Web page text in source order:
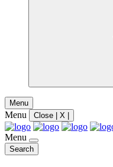
Menu
Menu Close | X |
Menu
Search